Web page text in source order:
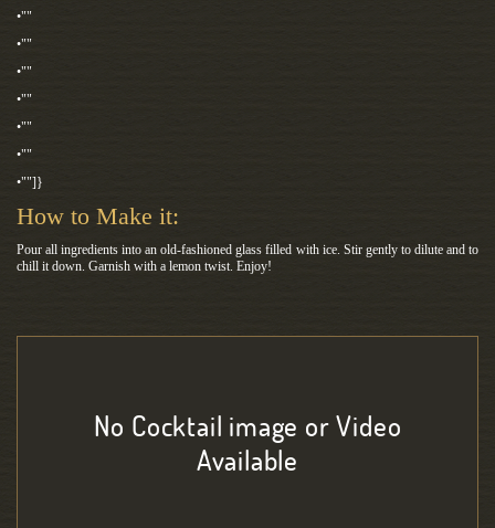
•""
•""
•""
•""
•""
•""
•""]}
How to Make it:
Pour all ingredients into an old-fashioned glass filled with ice. Stir gently to dilute and to
chill it down. Garnish with a lemon twist. Enjoy!
No Cocktail image or Video
Available